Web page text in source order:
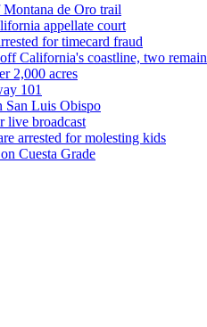
de Oro trail
appellate court
for timecard fraud
California's coastline, two remain
2,000 acres
101
San Luis Obispo
live broadcast
arrested for molesting kids
Cuesta Grade